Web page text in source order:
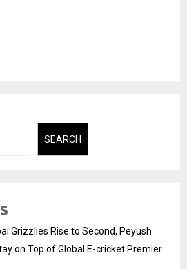
SEARCH
Grizzlies Rise to Second, Peyush
on Top of Global E-cricket Premier